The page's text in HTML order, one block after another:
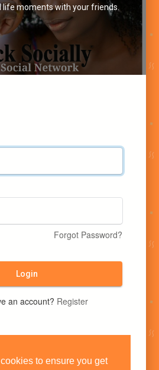
to ensure you get
life moments with your friends.
Forgot Password?
Login
an account? Register